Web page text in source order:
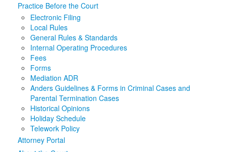
Media
Click to expand submenu
Practice Before the Court
Electronic Filing
Local Rules
General Rules & Standards
Internal Operating Procedures
Fees
Forms
Mediation ADR
Anders Guidelines & Forms in Criminal Cases and
Parental Termination Cases
Historical Opinions
Holiday Schedule
Telework Policy
Attorney Portal